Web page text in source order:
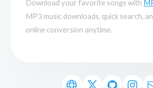
Download your favorite songs with
MP3 music downloads, quick search,
online conversion anytime.